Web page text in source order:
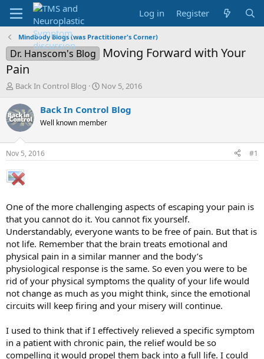
Log in Register
Mindbody Blogs (was Practitioner's Corner)
Dr. Hanscom's Blog
Moving Forward with Your
Pain
T
r
e
a
d
t
a
r
r
Back In Control Blog
S
a
t
t
Nov 5, 2016
Back In Control Blog
Well known member
Nov 5, 2016 #1
One of the more challenging aspects of escaping your pain is
that you cannot do it. You cannot fix yourself.
Understandably, everyone wants to be free of pain. But that is
not life. Remember that the brain treats emotional and
physical pain in a similar manner and the body’s
physiological response is the same. So even you were to be
rid of your physical symptoms the quality of your life would
not change as much as you might think, since the emotional
circuits will keep firing and your misery will continue.
I used to think that if I effectively relieved a specific symptom
in a patient with chronic pain, the relief would be so
compelling it would propel them back into a full life. I could